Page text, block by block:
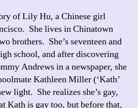
of Lily Hu, a Chinese girl
She lives in Chinatown
brothers. She’s seventeen and
school, and after discovering
Andrews in a newspaper, she
Kathleen Miller (‘Kath’
light. She realizes she’s gay,
Kath is gay too, but before that,